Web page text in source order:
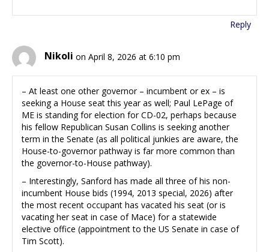
Reply
Nikoli on April 8, 2026 at 6:10 pm
– At least one other governor – incumbent or ex – is
seeking a House seat this year as well; Paul LePage of
ME is standing for election for CD-02, perhaps because
his fellow Republican Susan Collins is seeking another
term in the Senate (as all political junkies are aware, the
House-to-governor pathway is far more common than
the governor-to-House pathway).
– Interestingly, Sanford has made all three of his non-
incumbent House bids (1994, 2013 special, 2026) after
the most recent occupant has vacated his seat (or is
vacating her seat in case of Mace) for a statewide
elective office (appointment to the US Senate in case of
Tim Scott).